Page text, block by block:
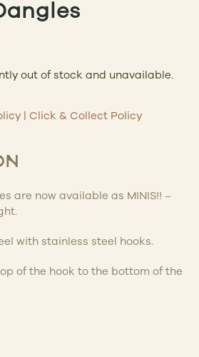
out of stock and unavailable.
| Click & Collect Policy
are now available as MINIS!! –
with stainless steel hooks.
of the hook to the bottom of the